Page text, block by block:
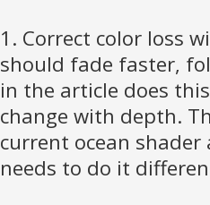
1. Correct color loss
should fade faster,
in the article does
change with depth.
current ocean
needs to do it